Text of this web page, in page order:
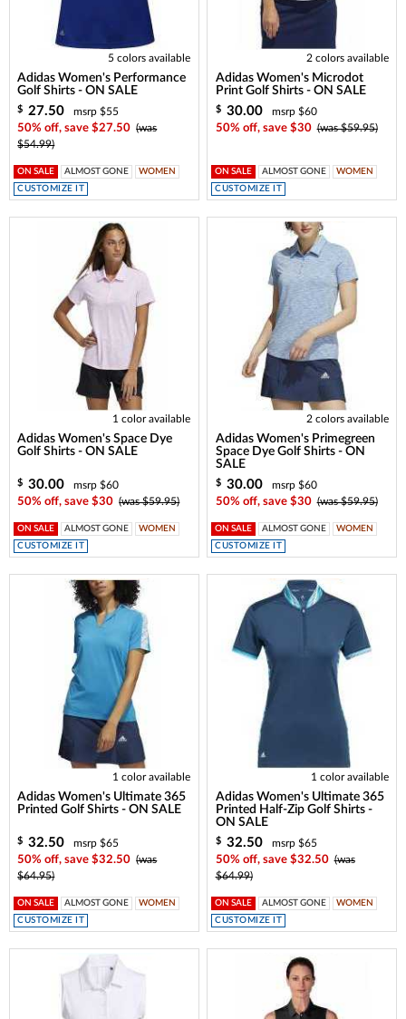
5 colors available
Adidas Women's Performance
Golf Shirts - ON SALE
$ 27.50
msrp $55
50% off, save $27.50 (was
$54.99)
ON SALE ALMOST GONE
WOMEN
CUSTOMIZE IT
2 colors available
Adidas Women's Microdot
Print Golf Shirts - ON SALE
$ 30.00
msrp $60
50% off, save $30 (was $59.95)
ON SALE ALMOST GONE
WOMEN
CUSTOMIZE IT
1 color available
Adidas Women's Space Dye
Golf Shirts - ON SALE
$ 30.00
msrp $60
50% off, save $30 (was $59.95)
ON SALE ALMOST GONE
WOMEN
CUSTOMIZE IT
2 colors available
Adidas Women's Primegreen
Space Dye Golf Shirts - ON
SALE
$ 30.00
msrp $60
50% off, save $30 (was $59.95)
ON SALE ALMOST GONE
WOMEN
CUSTOMIZE IT
1 color available
Adidas Women's Ultimate 365
Printed Golf Shirts - ON SALE
$ 32.50
msrp $65
50% off, save $32.50 (was
$64.95)
ON SALE ALMOST GONE
WOMEN
CUSTOMIZE IT
1 color available
Adidas Women's Ultimate 365
Printed Half-Zip Golf Shirts -
ON SALE
$ 32.50
msrp $65
50% off, save $32.50 (was
$64.99)
ON SALE ALMOST GONE
WOMEN
CUSTOMIZE IT